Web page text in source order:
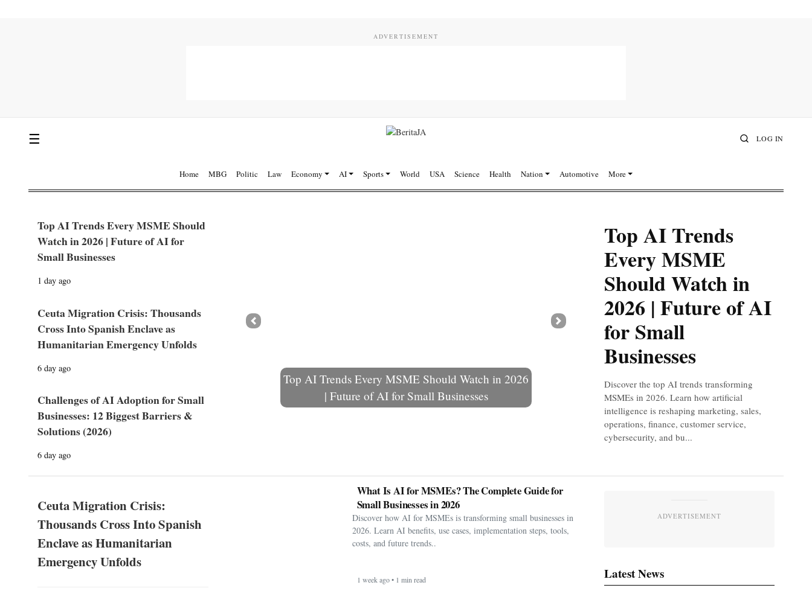
☰ LOG IN
Home MBG Politic Law Economy AI Sports World USA Science Health Nation Automotive More
Top AI Trends Every MSME Should
Watch in 2026 | Future of AI for
Small Businesses
1 day ago
Ceuta Migration Crisis: Thousands
Cross Into Spanish Enclave as
Humanitarian Emergency Unfolds
6 day ago
Challenges of AI Adoption for Small
Businesses: 12 Biggest Barriers &
Solutions (2026)
6 day ago
Top AI Trends Every MSME Should Watch in 2026
| Future of AI for Small Businesses
Prev Next
Top AI Trends
Every MSME
Should Watch in
2026 | Future of AI
for Small
Businesses
Discover the top AI trends transforming
MSMEs in 2026. Learn how artificial
intelligence is reshaping marketing, sales,
operations, finance, customer service,
cybersecurity, and bu...
Ceuta Migration Crisis:
Thousands Cross Into Spanish
Enclave as Humanitarian
Emergency Unfolds
What Is AI for MSMEs? The Complete Guide for
Small Businesses in 2026
Discover how AI for MSMEs is transforming small businesses in
2026. Learn AI benefits, use cases, implementation steps, tools,
costs, and future trends..
1 week ago • 1 min read
ADVERTISEMENT
Latest News